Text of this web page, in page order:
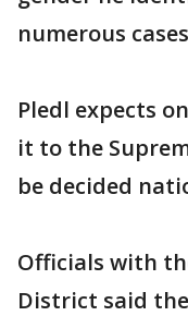
numerous
Pledl expects
it to the
be decided
Officials with
District said